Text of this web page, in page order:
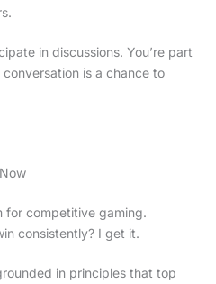
in discussions. You’re part
is a chance to
for competitive gaming.
consistently? I get it.
in principles that top